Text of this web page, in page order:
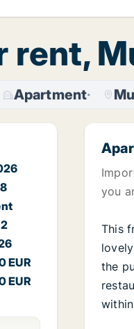
Apartment
EUR
EUR
you
This
the